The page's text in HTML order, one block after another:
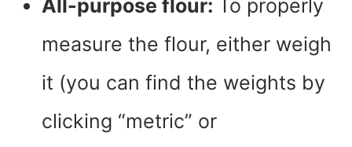
All-purpose flour: To properly
measure the flour, either weigh
it (you can find the weights by
clicking “metric” or